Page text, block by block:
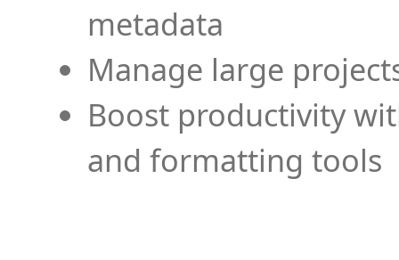
metadata
Manage large
Boost productivity
and formatting tools